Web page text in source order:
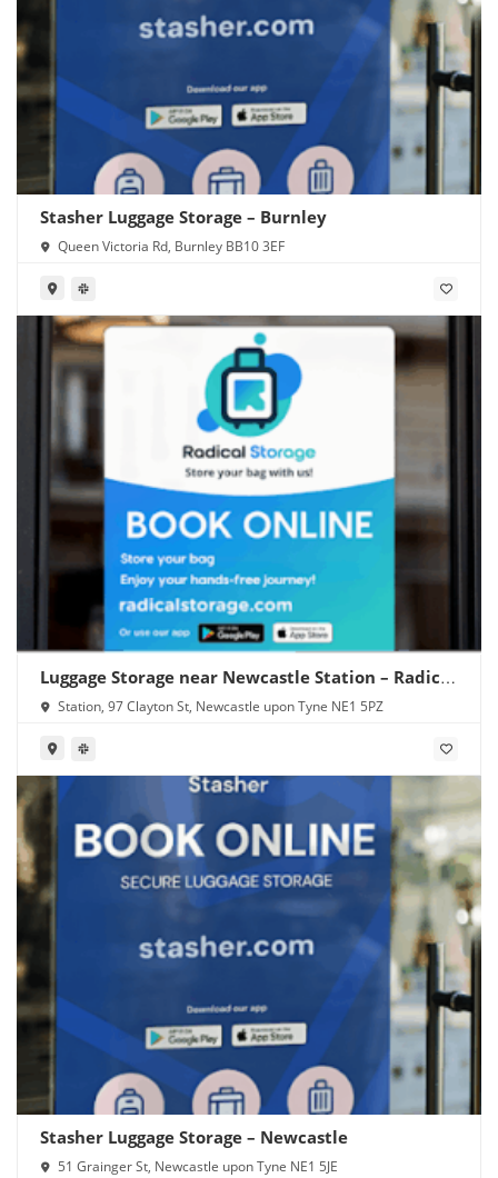
Stasher Luggage Storage – Burnley
Queen Victoria Rd, Burnley BB10 3EF
Luggage Storage near Newcastle Station – Radical
Storage
Station, 97 Clayton St, Newcastle upon Tyne NE1 5PZ
Stasher Luggage Storage – Newcastle
51 Grainger St, Newcastle upon Tyne NE1 5JE